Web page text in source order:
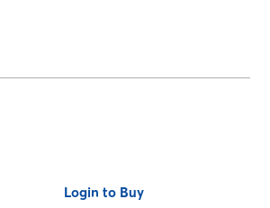
Login to Buy